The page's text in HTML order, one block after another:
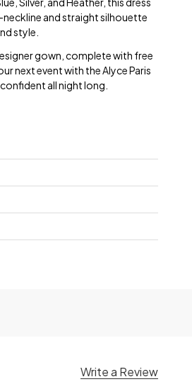
neckline and straight silhouette
style.
gown, complete with free
next event with the Alyce Paris
all night long.
Write a Review